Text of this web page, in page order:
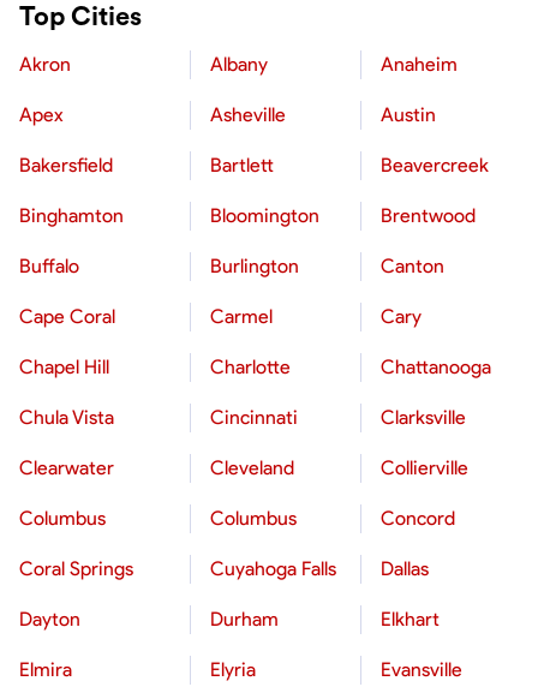
Top Cities
Akron Albany Anaheim
Apex Asheville Austin
Bakersfield Bartlett Beavercreek
Binghamton Bloomington Brentwood
Buffalo Burlington Canton
Cape Coral Carmel Cary
Chapel Hill Charlotte Chattanooga
Chula Vista Cincinnati Clarksville
Clearwater Cleveland Collierville
Columbus Columbus Concord
Coral Springs Cuyahoga Falls Dallas
Dayton Durham Elkhart
Elmira Elyria Evansville